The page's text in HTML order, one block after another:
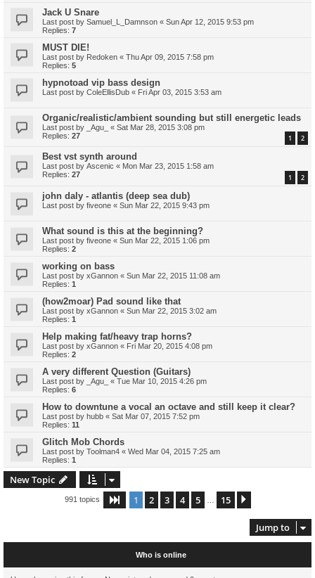
Jack U Snare
Last post by Samuel_L_Damnson « Sun Apr 12, 2015 9:53 pm
Replies: 7
MUST DIE!
Last post by Redoken « Thu Apr 09, 2015 7:58 pm
Replies: 5
hypnotoad vip bass design
Last post by ColeEllisDub « Fri Apr 03, 2015 3:53 am
Organic/realistic/ambient sounding but still energetic leads
Last post by _Agu_ « Sat Mar 28, 2015 3:08 pm
Replies: 27 1 2
Best vst synth around
Last post by Ascenic « Mon Mar 23, 2015 1:58 am
Replies: 27 1 2
john daly - atlantis (deep sea dub)
Last post by fiveone « Sun Mar 22, 2015 9:43 pm
What sound is this at the beginning?
Last post by fiveone « Sun Mar 22, 2015 1:06 pm
Replies: 2
working on bass
Last post by xGannon « Sun Mar 22, 2015 11:08 am
Replies: 1
(how2moar) Pad sound like that
Last post by xGannon « Sun Mar 22, 2015 3:02 am
Replies: 1
Help making fat/heavy trap horns?
Last post by xGannon « Fri Mar 20, 2015 4:08 pm
Replies: 2
A very different Question (Guitars)
Last post by _Agu_ « Tue Mar 10, 2015 4:26 pm
Replies: 6
How to downtune a vocal an octave and still keep it clear?
Last post by hubb « Sat Mar 07, 2015 7:52 pm
Replies: 11
Glitch Mob Chords
Last post by Toolman4 « Wed Mar 04, 2015 7:25 am
Replies: 1
New Topic
991 topics Page 1of 15
1 2 3 4 5 15
Jump to
Who is online